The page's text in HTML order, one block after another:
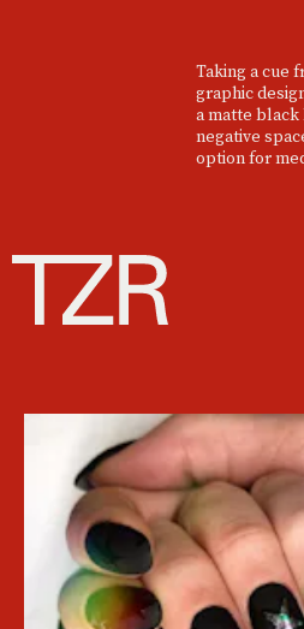
Taking a cue
graphic
a matte black
negative
option for